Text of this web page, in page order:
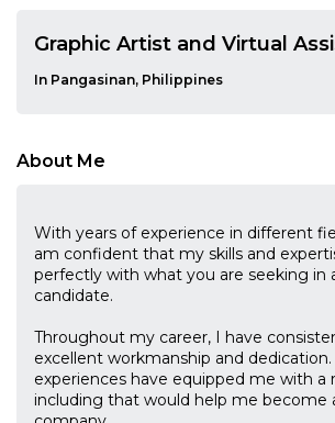
Graphic Artist and Virtual
In Pangasinan, Philippines
About Me
With years of experience in different
am confident that my skills and
perfectly with what you are seeking in
candidate.
Throughout my career, I have
excellent workmanship and dedication.
experiences have equipped me with a
including that would help me become